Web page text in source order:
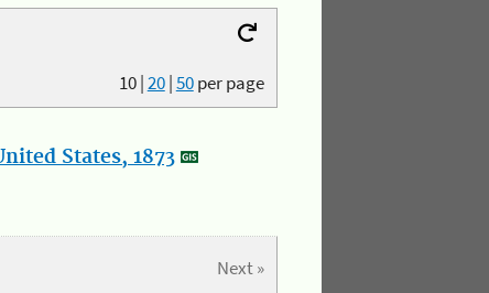
10|20|50per page
States, 1873
Next »